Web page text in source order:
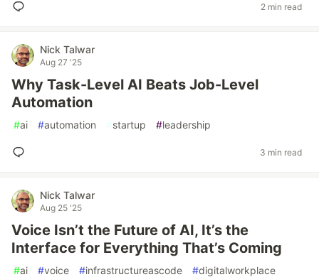
2 min read
Nick Talwar
Aug 27 '25
Why Task-Level AI Beats Job-Level
Automation
#ai #automation #startup #leadership
3 min read
Nick Talwar
Aug 25 '25
Voice Isn’t the Future of AI, It’s the
Interface for Everything That’s Coming
#ai #voice #infrastructureascode #digitalworkplace